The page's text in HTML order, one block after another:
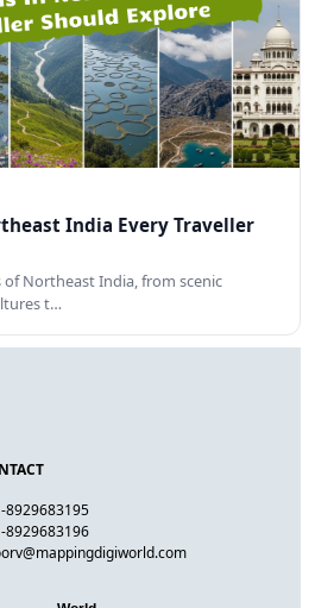
India Every Traveller
Northeast India, from scenic
t…
8929683195
8929683196